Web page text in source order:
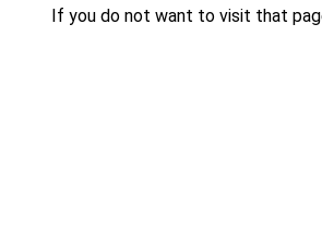
If you do not want to visit that